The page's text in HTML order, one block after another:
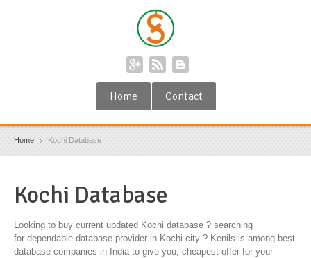
Home Contact
Home Kochi Database
Kochi Database
Looking to buy current updated Kochi database ? searching
for dependable database provider in Kochi city ? Kenils is among best
database companies in India to give you, cheapest offer for your